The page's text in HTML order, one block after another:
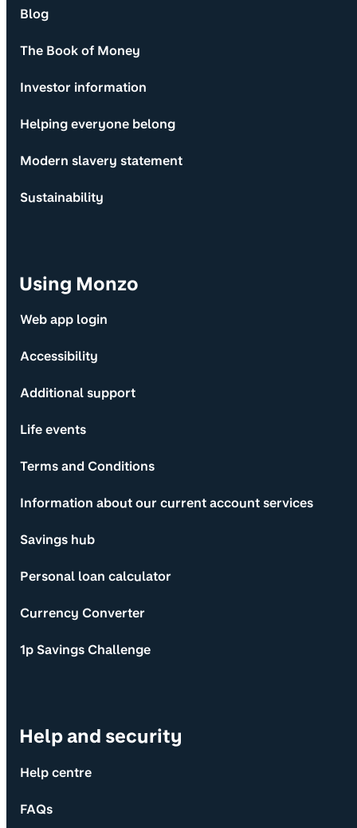
Blog
The Book of Money
Investor information
Helping everyone belong
Modern slavery statement
Sustainability
Using Monzo
Web app login
Accessibility
Additional support
Life events
Terms and Conditions
Information about our current account services
Savings hub
Personal loan calculator
Currency Converter
1p Savings Challenge
Help and security
Help centre
FAQs